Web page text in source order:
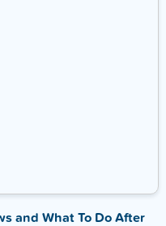
and What To Do After